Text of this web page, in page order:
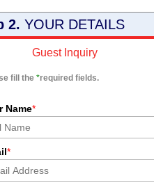
2. YOUR DETAILS
Guest Inquiry
fill the *required fields.
Name*
*